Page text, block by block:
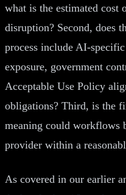
what is the estimated cost
disruption? Second, does
process include AI-
exposure, government
Acceptable Use Policy
obligations? Third, is the
meaning could workflows
provider within a
As covered in our earlier